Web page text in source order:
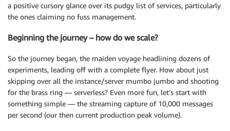
a positive cursory glance over its pudgy list of services, particularly
the ones claiming no fuss management.
Beginning the journey – how do we scale?
So the journey began, the maiden voyage headlining dozens of
experiments, leading off with a complete flyer. How about just
skipping over all the instance/server mumbo jumbo and shooting
for the brass ring — serverless? Even more fun, let’s start with
something simple — the streaming capture of 10,000 messages
per second (our then current production peak volume).